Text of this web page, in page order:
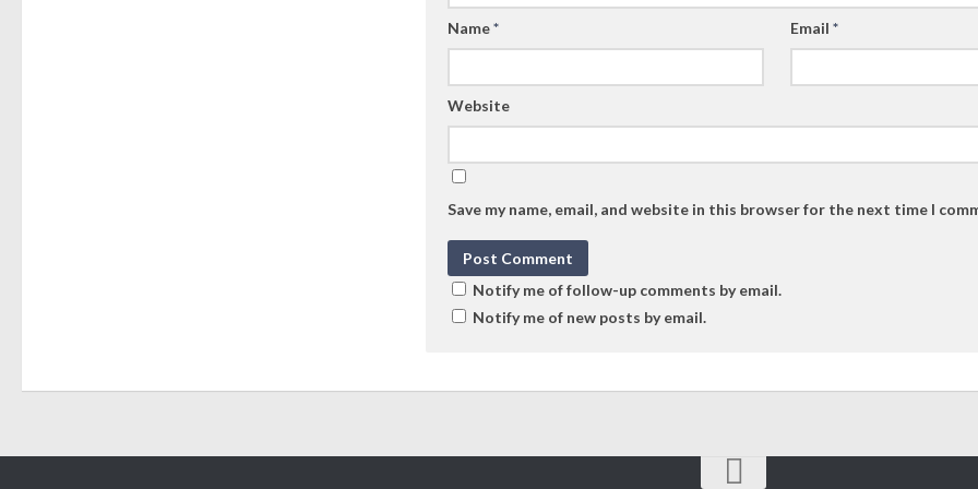
Name* Email*
Website
Save my name, email, and website in this browser for the next time I
Notify me of follow-up comments by email.
Notify me of new posts by email.